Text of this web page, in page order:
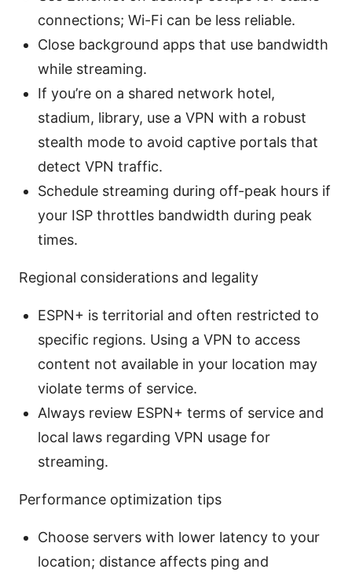
connections; Wi-Fi can be less reliable.
Close background apps that use bandwidth
while streaming.
If you’re on a shared network hotel,
stadium, library, use a VPN with a robust
stealth mode to avoid captive portals that
detect VPN traffic.
Schedule streaming during off-peak hours if
your ISP throttles bandwidth during peak
times.
Regional considerations and legality
ESPN+ is territorial and often restricted to
specific regions. Using a VPN to access
content not available in your location may
violate terms of service.
Always review ESPN+ terms of service and
local laws regarding VPN usage for
streaming.
Performance optimization tips
Choose servers with lower latency to your
location; distance affects ping and